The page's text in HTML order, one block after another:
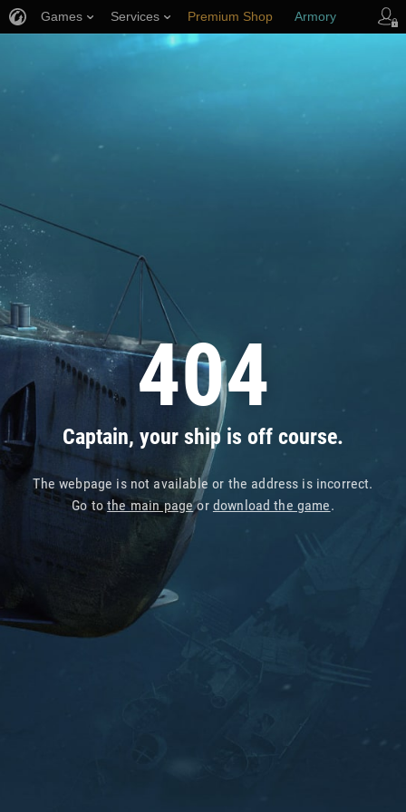
404
Captain, your ship is off course.
The webpage is not available or the address is incorrect.
Go tothe main pageor download the game.
Games Services Premium Shop Armory
Player Support